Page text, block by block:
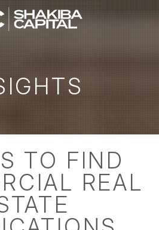
TO FIND
REAL